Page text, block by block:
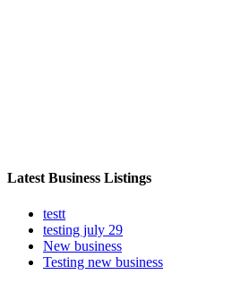
Latest Business Listings
testt
testing july 29
New business
Testing new business